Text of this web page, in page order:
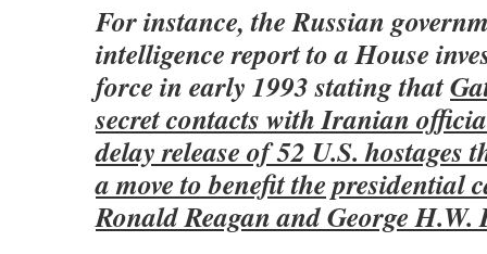
For instance, the Russian
intelligence report to a House
force in early 1993 stating that
secret contacts with Iranian
delay release of 52 U.S. hostages
a move to benefit the presidential
Ronald Reagan and George H.W.